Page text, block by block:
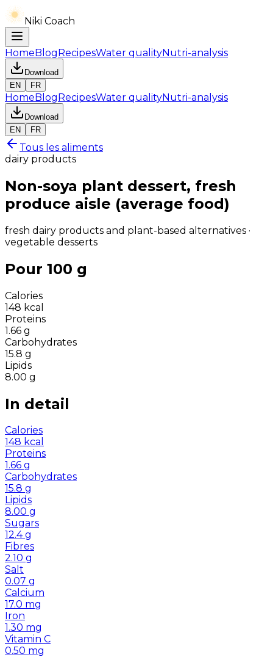
Niki Coach
HomeBlogRecipesWater qualityNutri-analysis
Download
EN
FR
HomeBlogRecipesWater qualityNutri-analysis
Download
EN
FR
Tous les aliments
dairy products
Non-soya plant dessert, fresh
produce aisle (average food)
fresh dairy products and plant-based alternatives ·
vegetable desserts
Pour 100 g
Calories
148 kcal
Proteins
1.66 g
Carbohydrates
15.8 g
Lipids
8.00 g
In detail
Calories
148 kcal
Proteins
1.66 g
Carbohydrates
15.8 g
Lipids
8.00 g
Sugars
12.4 g
Fibres
2.10 g
Salt
0.07 g
Calcium
17.0 mg
Iron
1.30 mg
Vitamin C
0.50 mg